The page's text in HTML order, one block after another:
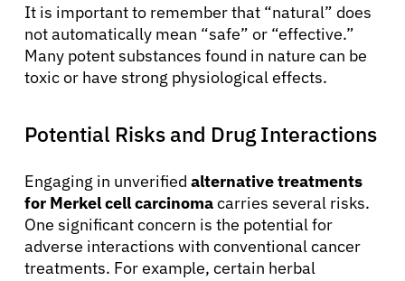
It is important to remember that “natural” does
not automatically mean “safe” or “effective.”
Many potent substances found in nature can be
toxic or have strong physiological effects.
Potential Risks and Drug Interactions
Engaging in unverified alternative treatments
for Merkel cell carcinomacarries several risks.
One significant concern is the potential for
adverse interactions with conventional cancer
treatments. For example, certain herbal